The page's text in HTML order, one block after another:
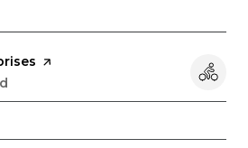
page on Yelp